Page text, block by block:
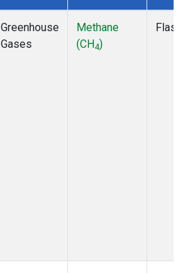
Greenhouse
Gases
Methane
(CH4)
Flask